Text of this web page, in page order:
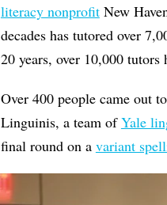
literacy nonprofitNew
decades has tutored over
20 years, over 10,000 tutors
Over 400 people came out
Linguinis, a team ofYale
final round on a variant